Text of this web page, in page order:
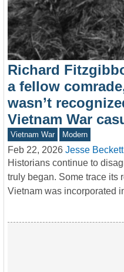
Richard
a fellow
wasn’t
Vietnam War
Vietnam War Modern
Feb 22, 2026 Jesse Beckett
Historians continue to
truly began. Some trace its
Vietnam was incorporated